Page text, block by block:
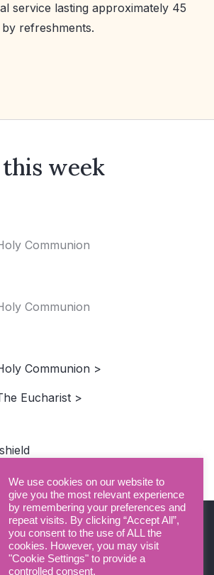
service lasting approximately 45
refreshments.
week
Communion
Communion
Communion >
Eucharist >
Privacy Policy
Conditions
2026
We use cookies on our website to
give you the most relevant experience
by remembering your preferences and
repeat visits. By clicking “Accept All”,
you consent to the use of ALL the
cookies. However, you may visit
"Cookie Settings" to provide a
controlled consent.